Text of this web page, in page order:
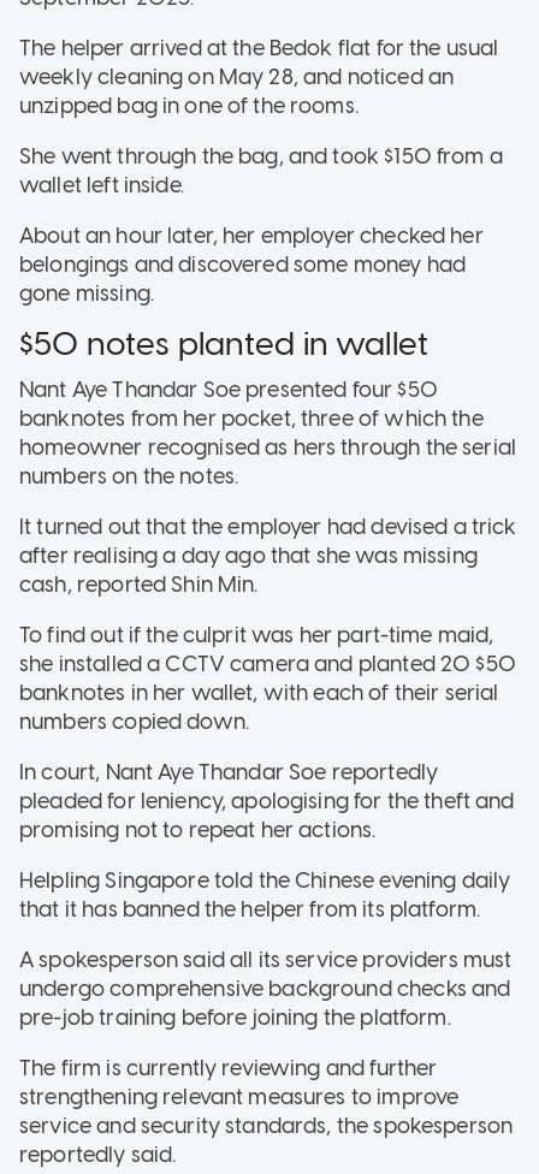
The helper arrived at the Bedok flat for the usual
weekly cleaning on May 28, and noticed an
unzipped bag in one of the rooms.
She went through the bag, and took $150 from a
wallet left inside.
About an hour later, her employer checked her
belongings and discovered some money had
gone missing.
$50 notes planted in wallet
Nant Aye Thandar Soe presented four $50
banknotes from her pocket, three of which the
homeowner recognised as hers through the serial
numbers on the notes.
It turned out that the employer had devised a trick
after realising a day ago that she was missing
cash, reported Shin Min.
To find out if the culprit was her part-time maid,
she installed a CCTV camera and planted 20 $50
banknotes in her wallet, with each of their serial
numbers copied down.
In court, Nant Aye Thandar Soe reportedly
pleaded for leniency, apologising for the theft and
promising not to repeat her actions.
Helpling Singapore told the Chinese evening daily
that it has banned the helper from its platform.
A spokesperson said all its service providers must
undergo comprehensive background checks and
pre-job training before joining the platform.
The firm is currently reviewing and further
strengthening relevant measures to improve
service and security standards, the spokesperson
reportedly said.